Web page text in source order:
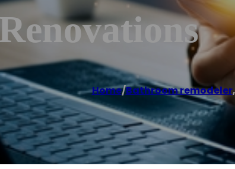
Home/Bathroom remodeler,